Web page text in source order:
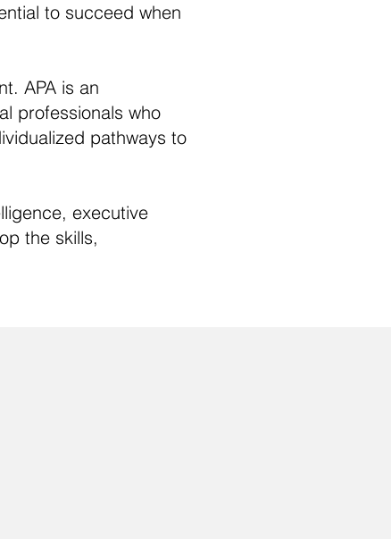
to succeed when
APA is an
professionals who
pathways to
executive
the skills,